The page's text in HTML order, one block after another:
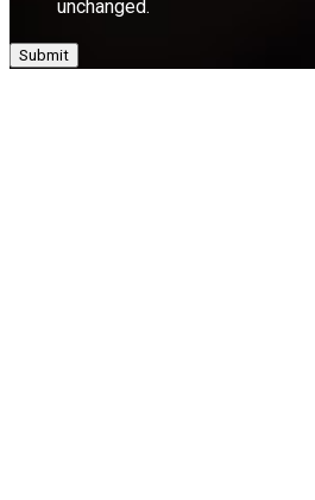
unchanged.